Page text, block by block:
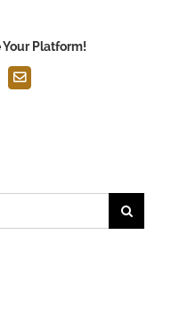
Your Platform!
Email